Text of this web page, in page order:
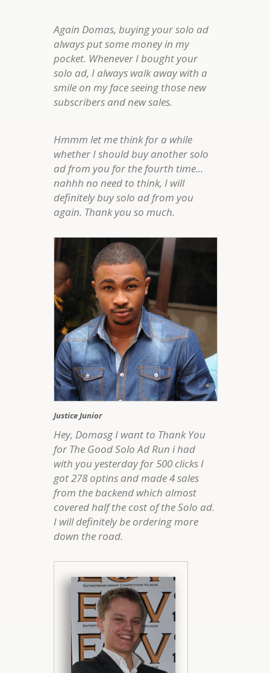
Again Domas, buying your solo ad
always put some money in my
pocket. Whenever I bought your
solo ad, I always walk away with a
smile on my face seeing those new
subscribers and new sales.
Hmmm let me think for a while
whether I should buy another solo
ad from you for the fourth time...
nahhh no need to think, I will
definitely buy solo ad from you
again. Thank you so much.
Justice Junior
Hey, Domasg I want to Thank You
for The Good Solo Ad Run i had
with you yesterday for 500 clicks I
got 278 optins and made 4 sales
from the backend which almost
covered half the cost of the Solo ad.
I will definitely be ordering more
down the road.